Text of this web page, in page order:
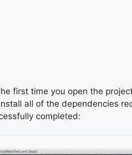
first time you open the
all of the dependencies
completed: